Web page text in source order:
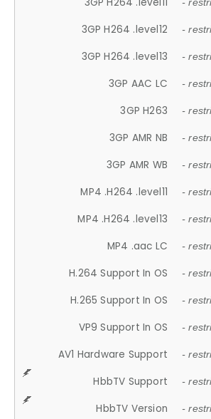
-
3GP H264 .level12 -
3GP H264 .level13 -
3GP AAC LC -
3GP H263 -
3GP AMR NB -
3GP AMR WB -
MP4 .H264 .level11 -
MP4 .H264 .level13 -
MP4 .aac LC -
H.264 Support In OS -
H.265 Support In OS -
VP9 Support In OS -
AV1 Hardware Support -
HbbTV Support -
HbbTV Version -